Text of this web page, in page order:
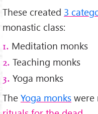
These created 3
monastic class:
1. Meditation monks
2. Teaching monks
3. Yoga monks
The Yoga monks were